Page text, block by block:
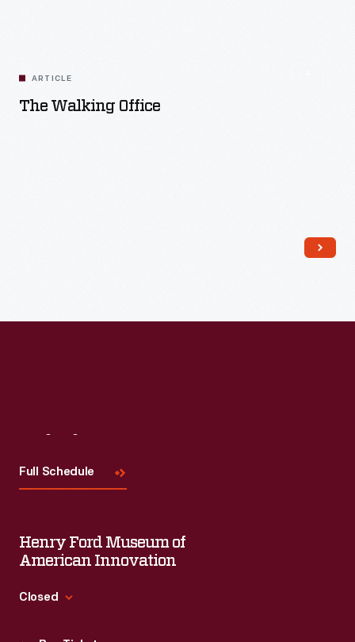
ARTICLE
The Walking Office
Full Schedule
Henry Ford Museum of
American Innovation
Closed